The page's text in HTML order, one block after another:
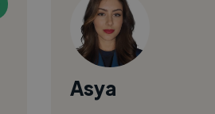
Asya